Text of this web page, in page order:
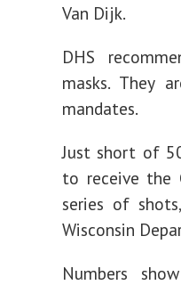
Van Dijk.
DHS
masks. They
mandates.
Just short of
to receive the
series of
Wisconsin
Numbers